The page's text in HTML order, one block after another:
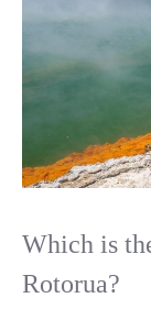
Which is
Rotorua?